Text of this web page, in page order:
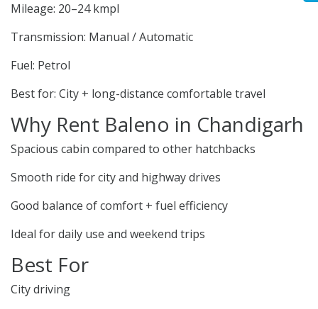
Mileage: 20–24 kmpl
Transmission: Manual / Automatic
Fuel: Petrol
Best for: City + long-distance comfortable travel
Why Rent Baleno in Chandigarh
Spacious cabin compared to other hatchbacks
Smooth ride for city and highway drives
Good balance of comfort + fuel efficiency
Ideal for daily use and weekend trips
Best For
City driving